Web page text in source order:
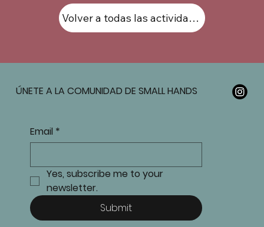
Volver a todas las actividades
ÚNETE A LA COMUNIDAD DE SMALL HANDS
Email *
Yes, subscribe me to your
newsletter.
Submit